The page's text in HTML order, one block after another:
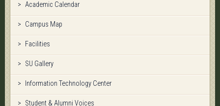
Academic Calendar
Campus Map
Facilities
SU Gallery
Information Technology Center
Student & Alumni Voices